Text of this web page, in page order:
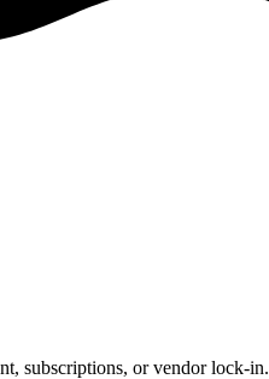
subscriptions, or vendor lock-in.